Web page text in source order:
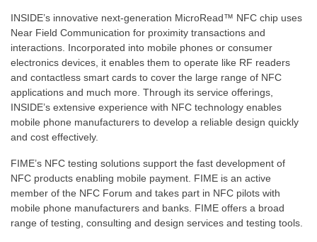
INSIDE’s innovative next-generation MicroRead™ NFC chip uses
Near Field Communication for proximity transactions and
interactions. Incorporated into mobile phones or consumer
electronics devices, it enables them to operate like RF readers
and contactless smart cards to cover the large range of NFC
applications and much more. Through its service offerings,
INSIDE’s extensive experience with NFC technology enables
mobile phone manufacturers to develop a reliable design quickly
and cost effectively.
FIME’s NFC testing solutions support the fast development of
NFC products enabling mobile payment. FIME is an active
member of the NFC Forum and takes part in NFC pilots with
mobile phone manufacturers and banks. FIME offers a broad
range of testing, consulting and design services and testing tools.